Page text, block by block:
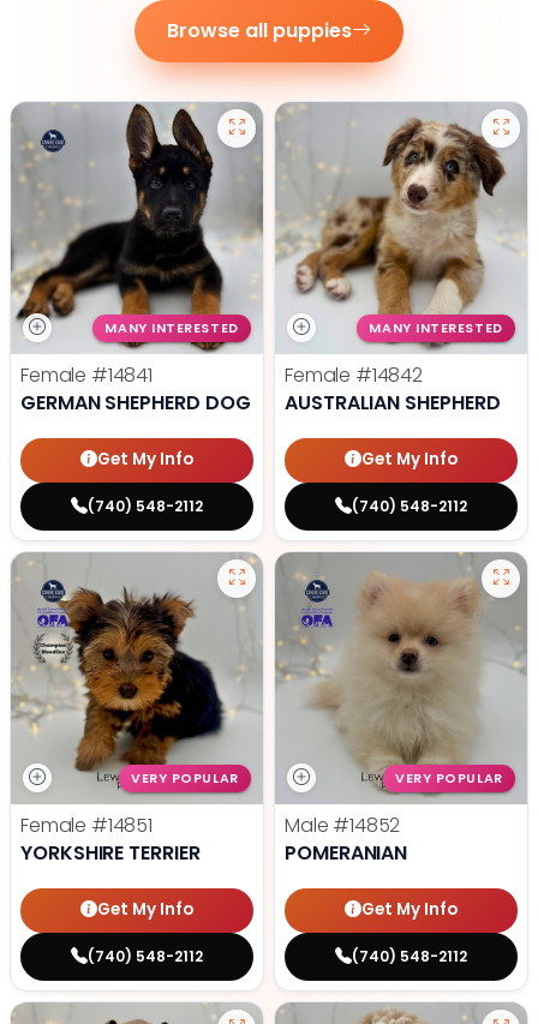
Browse all puppies
MANY INTERESTED
Female #14841
GERMAN SHEPHERD DOG
Get My Info
(740) 548-2112
MANY INTERESTED
Female #14842
AUSTRALIAN SHEPHERD
Get My Info
(740) 548-2112
VERY POPULAR
Female #14851
YORKSHIRE TERRIER
Get My Info
(740) 548-2112
VERY POPULAR
Male #14852
POMERANIAN
Get My Info
(740) 548-2112